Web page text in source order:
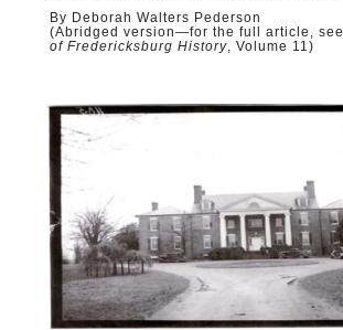
By Deborah Walters Pederson
(Abridged version—for the full article, see
of Fredericksburg History, Volume 11)